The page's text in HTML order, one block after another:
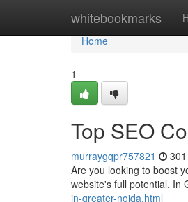
whitebookmarks
Home
Home
1
Top SEO
murraygqpr757821
Are you looking to boost
website's full potential. In
in-greater-noida.html